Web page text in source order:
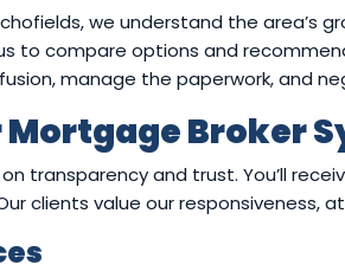
we understand the area’s
to compare options and
manage the paperwork, and
Mortgage Broker
transparency and trust. You’ll
clients value our